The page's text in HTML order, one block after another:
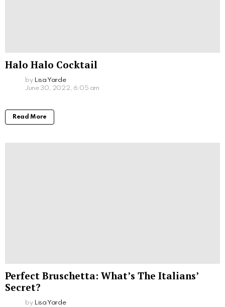
Halo Halo Cocktail
by Lisa Yarde
June 30, 2022, 6:05 am
Read More
Perfect Bruschetta: What’s The Italians’
Secret?
by Lisa Yarde